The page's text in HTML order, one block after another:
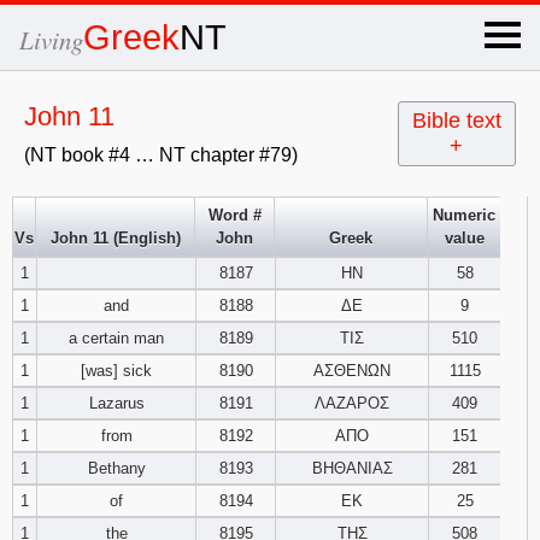
LivingGreekNT ×
John 11
(NT book #4 … NT chapter #79)
Bible text
+
x
OT Hebrew
4 5 6
7 8 9
Exodus
4 5 6
Vs John 11 (English)
Word #
John
Greek
Numeric
value
1
8187 ΗΝ
58
1
and 8188 ΔΕ
9
1
a certain man 8189 ΤΙΣ
510
1
[was] sick 8190 ΑΣΘΕΝΩΝ
1115
1
Lazarus 8191 ΛΑΖΑΡΟΣ
409
1
from 8192 ΑΠΟ
151
1
Bethany 8193 ΒΗΘΑΝΙΑΣ
281
1
of 8194 ΕΚ
25
1
the 8195 ΤΗΣ
508